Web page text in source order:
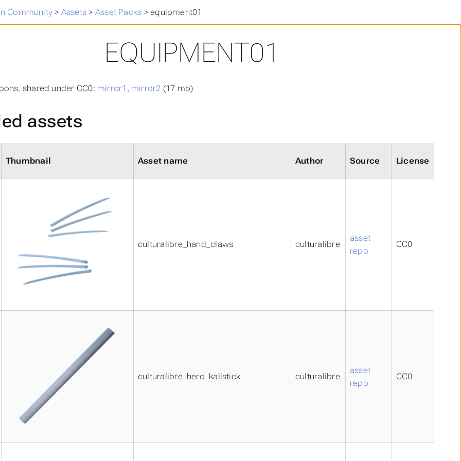
Community > Assets > Asset Packs >equipment01
EQUIPMENT01
shared under CC0: mirror1 , mirror2 (17 mb)
assets
Thumbnail Asset name Author Source License
culturalibre_hand_claws culturalibre
asset
repo
CC0
culturalibre_hero_kalistick culturalibre
asset
repo
CC0